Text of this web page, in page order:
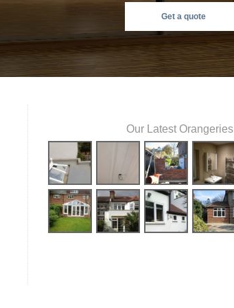
Get a quote
Our Latest Orangeries